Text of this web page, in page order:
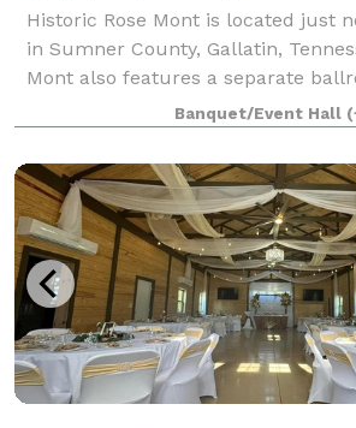
Historic Rose Mont is located just
in Sumner County, Gallatin,
Mont also features a separate
hall with kitchenette and separate
to accommodate up to 100 gue
Banquet/Event Hall